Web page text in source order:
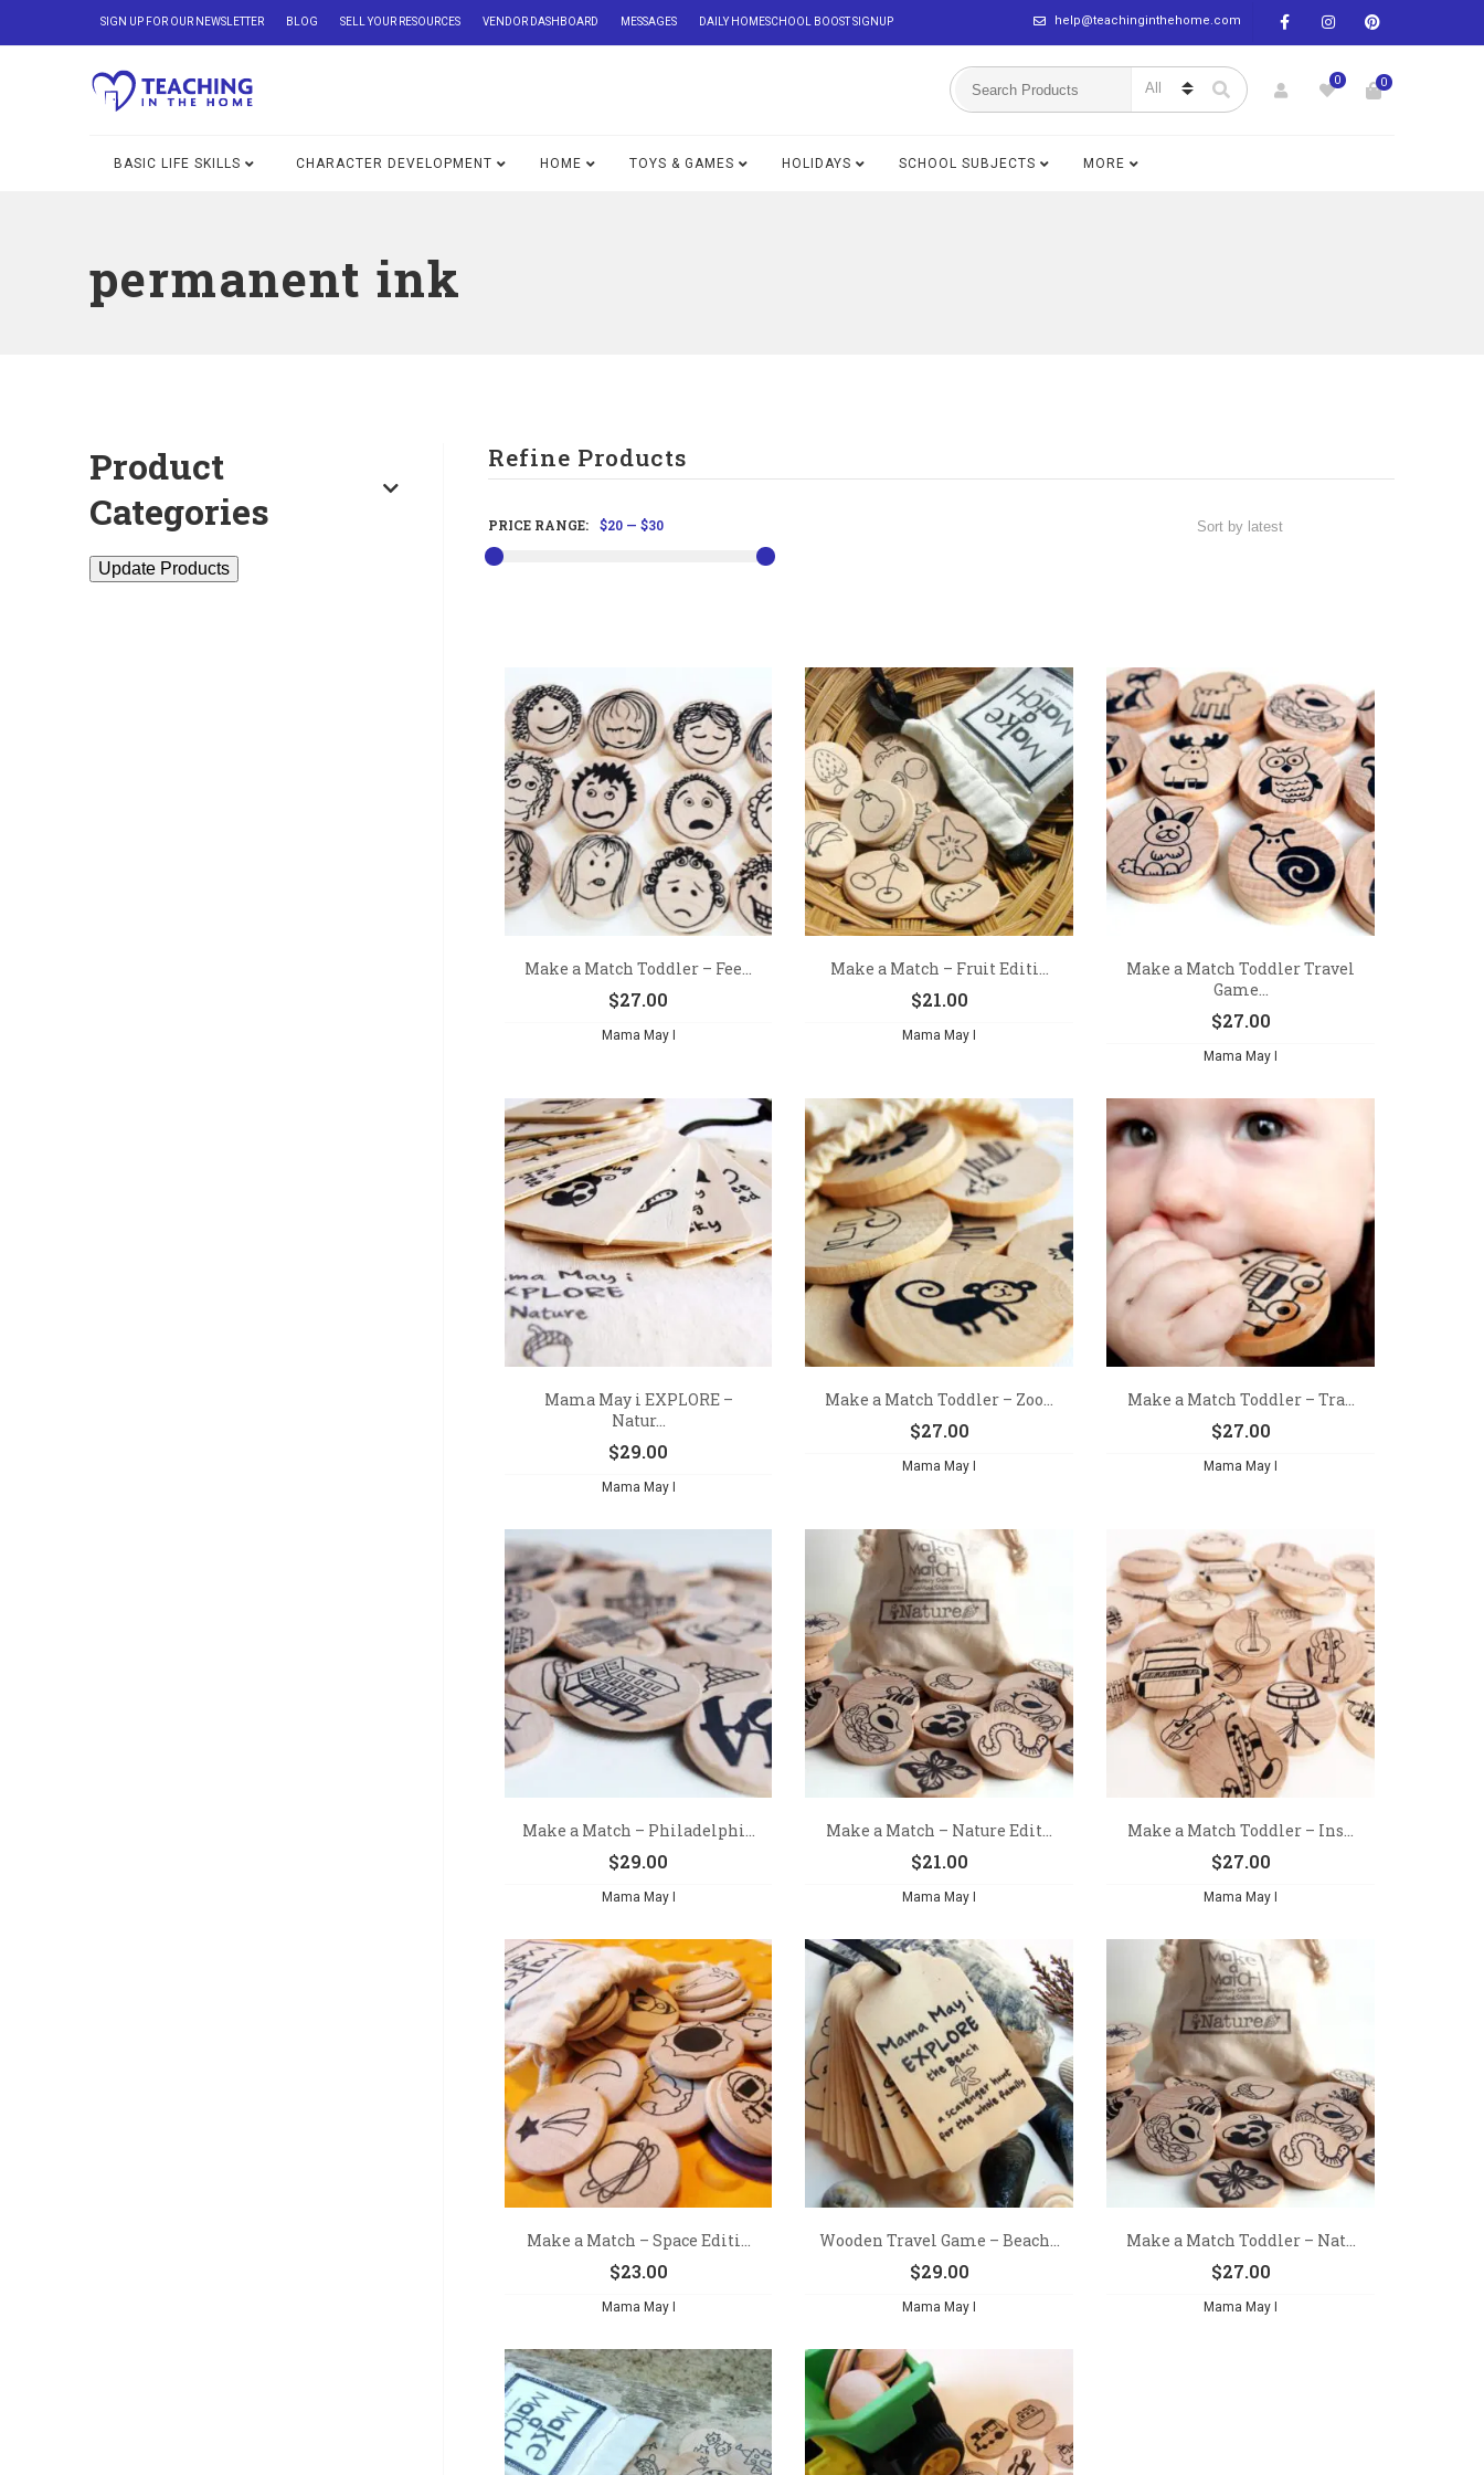
help@teachinginthehome.com
SIGN UP FOR OUR NEWSLETTER BLOG SELL YOUR RESOURCES VENDOR DASHBOARD MESSAGES DAILY HOMESCHOOL BOOST SIGNUP
0 0
BASIC LIFE SKILLS CHARACTER DEVELOPMENT HOME TOYS & GAMES HOLIDAYS SCHOOL SUBJECTS MORE
permanent ink
Refine Products
PRICE RANGE: $20— $30
Make a Match Toddler – Fee...
$27.00
Mama May I
Make a Match – Fruit Editi...
$21.00
Mama May I
Make a Match Toddler Travel
Game...
$27.00
Mama May I
Mama May i EXPLORE –
Natur...
$29.00
Mama May I
Make a Match Toddler – Zoo...
$27.00
Mama May I
Make a Match Toddler – Tra...
$27.00
Mama May I
Make a Match – Philadelphi...
$29.00
Mama May I
Make a Match – Nature Edit...
$21.00
Mama May I
Make a Match Toddler – Ins...
$27.00
Mama May I
Make a Match – Space Editi...
$23.00
Mama May I
Wooden Travel Game – Beach...
$29.00
Mama May I
Make a Match Toddler – Nat...
$27.00
Mama May I
Product
Categories
Update Products